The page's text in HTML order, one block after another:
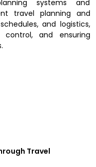
systems and
travel planning and
and logistics,
control, and ensuring
Travel